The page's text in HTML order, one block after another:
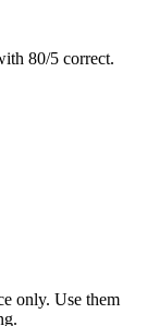
80/5 correct.
only. Use them